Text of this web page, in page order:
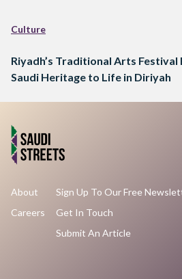
Culture
Riyadh’s Traditional Arts Festival
Saudi Heritage to Life in Diriyah
About
Careers
Sign Up To Our Free
Get In Touch
Submit An Article